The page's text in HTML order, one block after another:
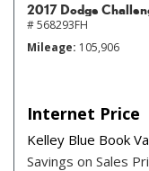
2017 Dodge
# 568293FH
Mileage 105,906
Internet Price
Kelley Blue Book
Savings on Sales